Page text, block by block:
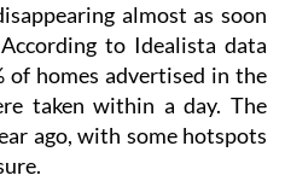
almost as soon
to Idealista data
of homes advertised in the
taken within a day. The
ago, with some hotspots